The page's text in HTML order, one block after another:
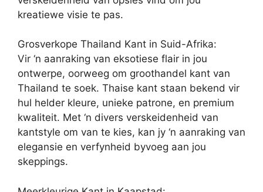
kreatiewe visie te pas.
Grosverkope Thailand Kant in Suid-Afrika:
Vir ‘n aanraking van eksotiese flair in jou
ontwerpe, oorweeg om groothandel kant van
Thailand te soek. Thaise kant staan bekend vir
hul helder kleure, unieke patrone, en premium
kwaliteit. Met ‘n divers verskeidenheid van
kantstyle om van te kies, kan jy ‘n aanraking van
elegansie en verfynheid byvoeg aan jou
skeppings.